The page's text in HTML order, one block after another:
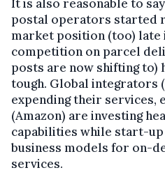
It is also reasonable to
postal operators started
market position (too) late
competition on parcel
posts are now shifting to)
tough. Global integrators
expending their services,
(Amazon) are investing
capabilities while start-
business models for on-
services.